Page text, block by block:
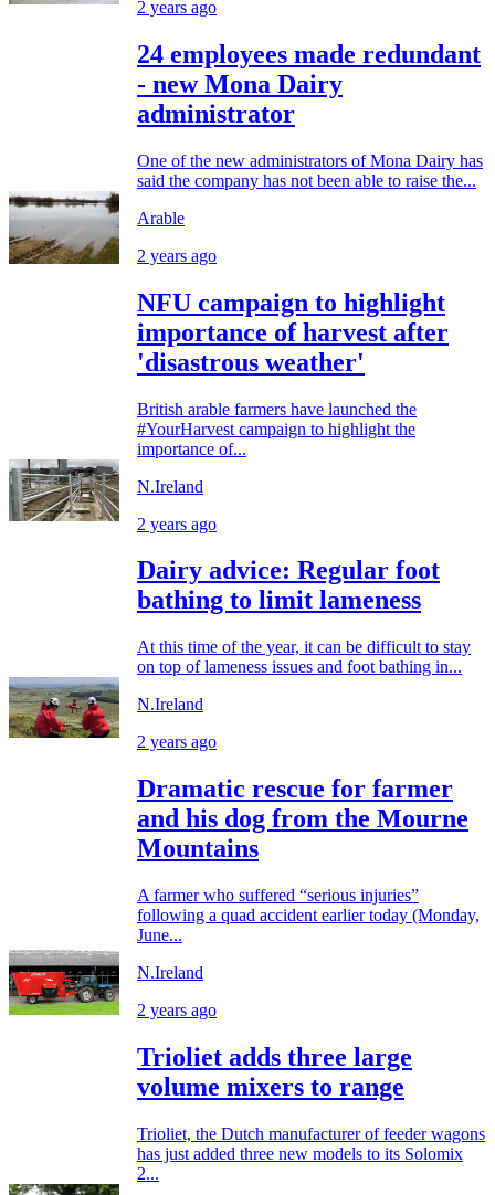
2 years ago
24 employees made redundant
- new Mona Dairy
administrator
One of the new administrators of Mona Dairy has
said the company has not been able to raise the...
Arable
2 years ago
NFU campaign to highlight
importance of harvest after
'disastrous weather'
British arable farmers have launched the
#YourHarvest campaign to highlight the
importance of...
N.Ireland
2 years ago
Dairy advice: Regular foot
bathing to limit lameness
At this time of the year, it can be difficult to stay
on top of lameness issues and foot bathing in...
N.Ireland
2 years ago
Dramatic rescue for farmer
and his dog from the Mourne
Mountains
A farmer who suffered “serious injuries”
following a quad accident earlier today (Monday,
June...
N.Ireland
2 years ago
Trioliet adds three large
volume mixers to range
Trioliet, the Dutch manufacturer of feeder wagons
has just added three new models to its Solomix
2...